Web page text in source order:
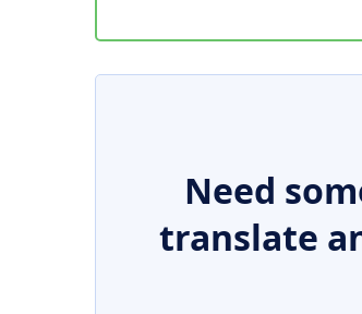
Need
translate